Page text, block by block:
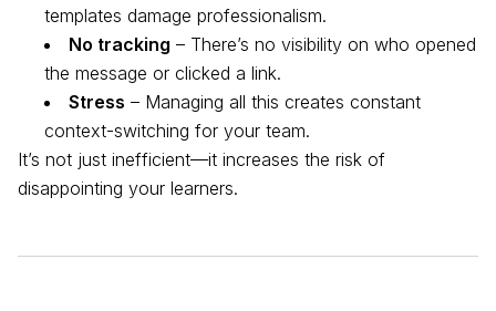
templates damage professionalism.
No tracking – There’s no visibility on who opened
the message or clicked a link.
Stress – Managing all this creates constant
context-switching for your team.
It’s not just inefficient—it increases the risk of
disappointing your learners.